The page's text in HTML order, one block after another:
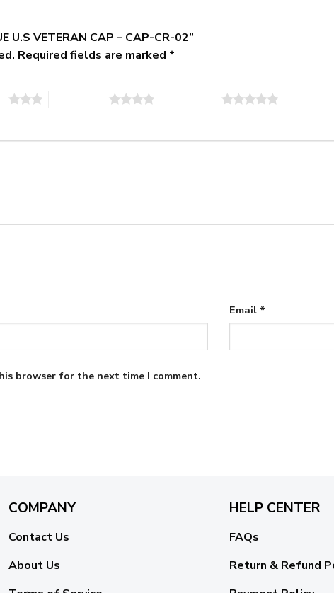
U.S VETERAN CAP – CAP-CR-02”
Required fields are marked *
Email *
browser for the next time I comment.
COMPANY
Contact Us
About Us
HELP CENTER
FAQs
Return & Refund